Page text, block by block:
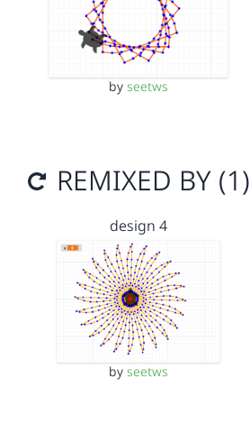
by seetws
REMIXED BY (1)
design 4
by seetws